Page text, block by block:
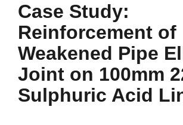
Case Study:
Reinforcement of
Weakened Pipe
Joint on 100mm
Sulphuric Acid